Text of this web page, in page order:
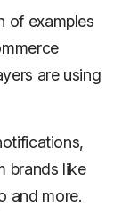
of examples
are using
brands like
and more.